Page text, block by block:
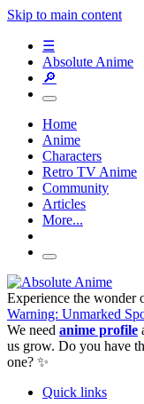
Skip to main content
☰
Absolute Anime
🔎
Home
Anime
Characters
Retro TV Anime
Community
Articles
More...
Experience the wonder
Warning: Unmarked
We need anime profile
us grow. Do you have
one? ✨
Quick links